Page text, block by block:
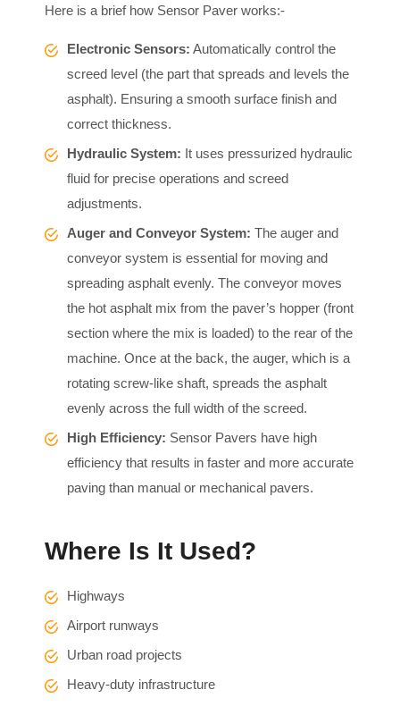
Here is a brief how Sensor Paver works:-
Electronic Sensors: Automatically control the
screed level (the part that spreads and levels the
asphalt). Ensuring a smooth surface finish and
correct thickness.
Hydraulic System: It uses pressurized hydraulic
fluid for precise operations and screed
adjustments.
Auger and Conveyor System: The auger and
conveyor system is essential for moving and
spreading asphalt evenly. The conveyor moves
the hot asphalt mix from the paver’s hopper (front
section where the mix is loaded) to the rear of the
machine. Once at the back, the auger, which is a
rotating screw-like shaft, spreads the asphalt
evenly across the full width of the screed.
High Efficiency: Sensor Pavers have high
efficiency that results in faster and more accurate
paving than manual or mechanical pavers.
Where Is It Used?
Highways
Airport runways
Urban road projects
Heavy-duty infrastructure